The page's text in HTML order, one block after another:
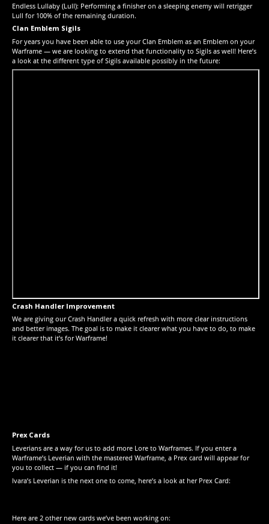
Endless Lullaby (Lull): Performing a finisher on a sleeping enemy will retrigger
Lull for 100% of the remaining duration.
Clan Emblem Sigils
For years you have been able to use your Clan Emblem as an Emblem on your
Warframe — we are looking to extend that functionality to Sigils as well! Here’s
a look at the different type of Sigils available possibly in the future:
Crash Handler Improvement
We are giving our Crash Handler a quick refresh with more clear instructions
and better images. The goal is to make it clearer what you have to do, to make
it clearer that it’s for Warframe!
Prex Cards
Leverians are a way for us to add more Lore to Warframes. If you enter a
Warframe’s Leverian with the mastered Warframe, a Prex card will appear for
you to collect — if you can find it!
Ivara’s Leverian is the next one to come, here’s a look at her Prex Card:
Here are 2 other new cards we’ve been working on: